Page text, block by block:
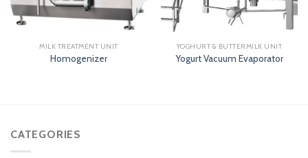
MILK TREATMENT UNIT
Homogenizer
YOGHURT & BUTTERMILK UNIT
Yogurt Vacuum Evaporator
CATEGORIES